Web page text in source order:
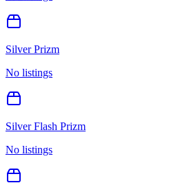
Silver Prizm
No listings
Silver Flash Prizm
No listings